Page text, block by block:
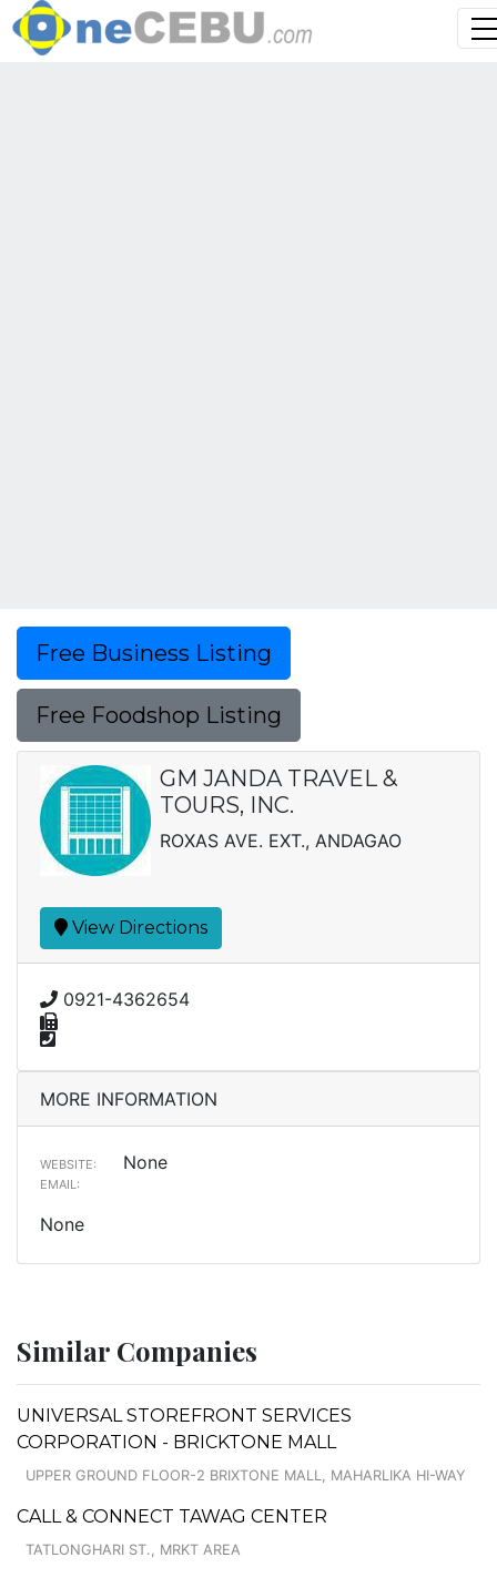
Free Business Listing
Free Foodshop Listing
GM JANDA TRAVEL &
TOURS, INC.
ROXAS AVE. EXT., ANDAGAO
View Directions
0921-4362654
MORE INFORMATION
WEBSITE: None
EMAIL:
None
Similar Companies
UNIVERSAL STOREFRONT SERVICES
CORPORATION - BRICKTONE MALL
UPPER GROUND FLOOR-2 BRIXTONE MALL, MAHARLIKA HI-WAY
CALL & CONNECT TAWAG CENTER
TATLONGHARI ST., MRKT AREA